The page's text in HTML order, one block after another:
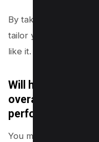
By taking this
tailor your social
like it.
Will hiding
overall user
performance of
You might be